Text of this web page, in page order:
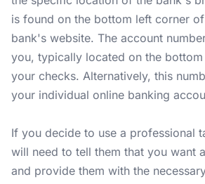
is found on the bottom left corner
bank's website. The account
you, typically located on the
your checks. Alternatively, this
your individual online banking
If you decide to use a professional
will need to tell them that you want
and provide them with the